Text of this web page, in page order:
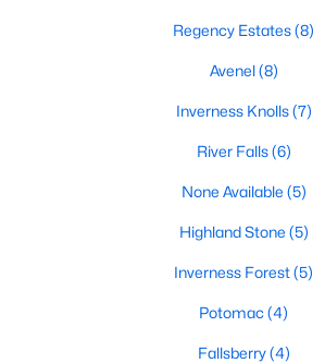
10 7750
MLS#: MDMC2246778
Open: Sun 2:00 PM - 4:00 PM
Regency Estates(8)
Avenel(8)
Inverness Knolls(7)
River Falls(6)
None Available (5)
Highland Stone (5)
Inverness Forest(5)
Potomac(4)
Fallsberry(4)